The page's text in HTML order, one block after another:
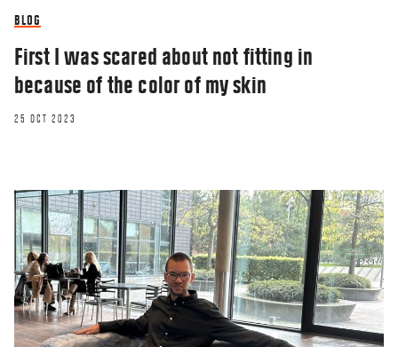
BLOG
First I was scared about not fitting in
because of the color of my skin
25 OCT 2023